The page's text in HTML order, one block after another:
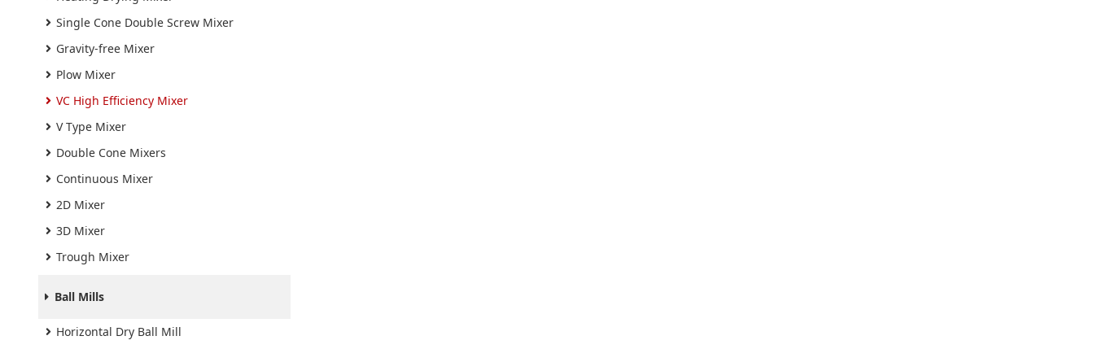
Single Cone Double Screw Mixer
Gravity-free Mixer
Plow Mixer
VC High Efficiency Mixer
V Type Mixer
Double Cone Mixers
Continuous Mixer
2D Mixer
3D Mixer
Trough Mixer
Ball Mills
Horizontal Dry Ball Mill